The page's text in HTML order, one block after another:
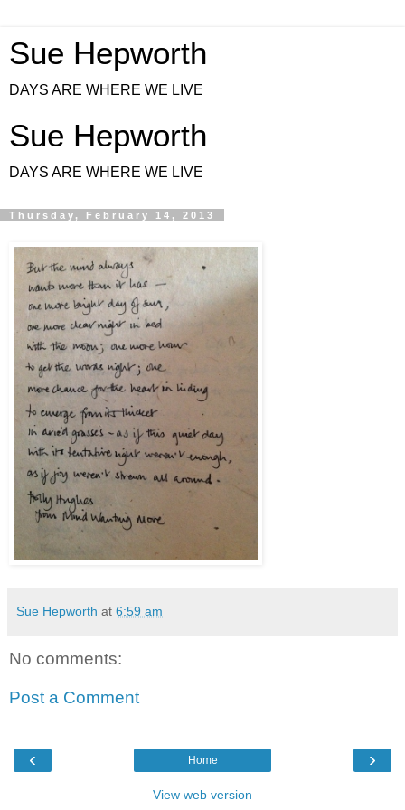
Sue Hepworth
DAYS ARE WHERE WE LIVE
Sue Hepworth
DAYS ARE WHERE WE LIVE
Thursday, February 14, 2013
Sue Hepworth at 6:59 am
No comments:
Post a Comment
‹ ›
Home
View web version